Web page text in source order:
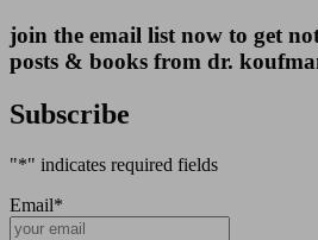
join the email list now to get
posts & books from dr.
Subscribe
"*" indicates required fields
Email*